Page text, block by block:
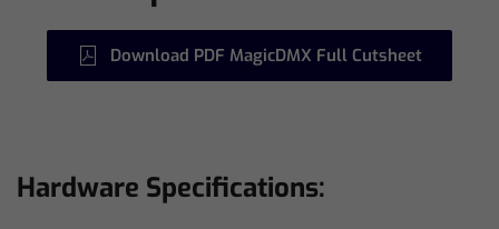
Download PDF MagicDMX Full Cutsheet
Hardware Specifications: